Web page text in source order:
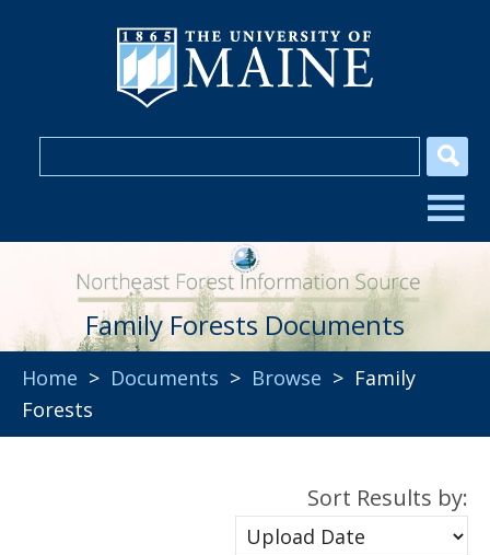
Family Forests Documents
Home > Documents > Browse > Family
Forests
Sort Results by: